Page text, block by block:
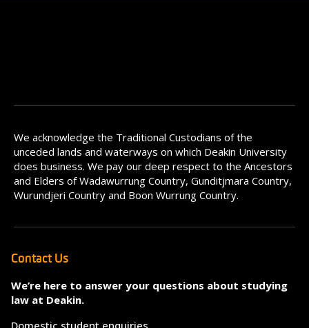
We acknowledge the Traditional Custodians of the
unceded lands and waterways on which Deakin University
does business. We pay our deep respect to the Ancestors
and Elders of Wadawurrung Country, Gunditjmara Country,
Wurundjeri Country and Boon Wurrung Country.
Contact Us
We’re here to answer your questions about studying
law at Deakin.
Domestic student enquiries